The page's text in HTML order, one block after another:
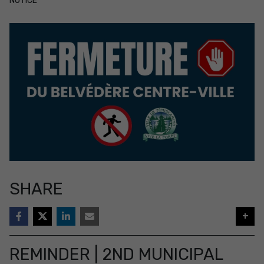
SHARE
+
REMINDER | 2ND MUNICIPAL